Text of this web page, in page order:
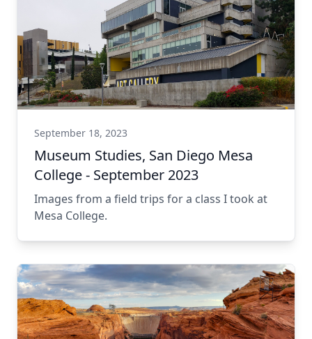
September 18, 2023
Museum Studies, San Diego Mesa
College - September 2023
Images from a field trips for a class I took at
Mesa College.